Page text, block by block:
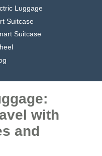
Luggage
Suitcase
Suitcase
with
and